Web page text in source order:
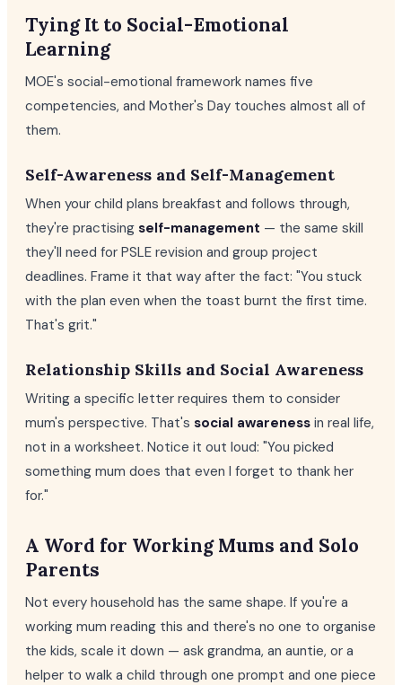
Tying It to Social-Emotional
Learning
MOE's social-emotional framework names five
competencies, and Mother's Day touches almost all of
them.
Self-Awareness and Self-Management
When your child plans breakfast and follows through,
they're practising self-management — the same skill
they'll need for PSLE revision and group project
deadlines. Frame it that way after the fact: "You stuck
with the plan even when the toast burnt the first time.
That's grit."
Relationship Skills and Social Awareness
Writing a specific letter requires them to consider
mum's perspective. That's social awareness in real life,
not in a worksheet. Notice it out loud: "You picked
something mum does that even I forget to thank her
for."
A Word for Working Mums and Solo
Parents
Not every household has the same shape. If you're a
working mum reading this and there's no one to organise
the kids, scale it down — ask grandma, an auntie, or a
helper to walk a child through one prompt and one piece